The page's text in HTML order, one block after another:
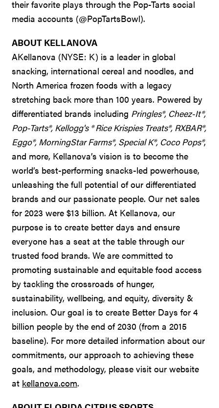
their favorite plays through the Pop-Tarts social
media accounts (@PopTartsBowl).
ABOUT KELLANOVA
AKellanova (NYSE: K) is a leader in global
snacking, international cereal and noodles, and
North America frozen foods with a legacy
stretching back more than 100 years. Powered by
differentiated brands including Pringles®, Cheez-It®,
Pop-Tarts®, Kellogg's ® Rice Krispies Treats®, RXBAR®,
Eggo®, MorningStar Farms®, Special K®, Coco Pops®,
and more, Kellanova’s vision is to become the
world’s best-performing snacks-led powerhouse,
unleashing the full potential of our differentiated
brands and our passionate people. Our net sales
for 2023 were $13 billion. At Kellanova, our
purpose is to create better days and ensure
everyone has a seat at the table through our
trusted food brands. We are committed to
promoting sustainable and equitable food access
by tackling the crossroads of hunger,
sustainability, wellbeing, and equity, diversity &
inclusion. Our goal is to create Better Days for 4
billion people by the end of 2030 (from a 2015
baseline). For more detailed information about our
commitments, our approach to achieving these
goals, and methodology, please visit our website
at kellanova.com.